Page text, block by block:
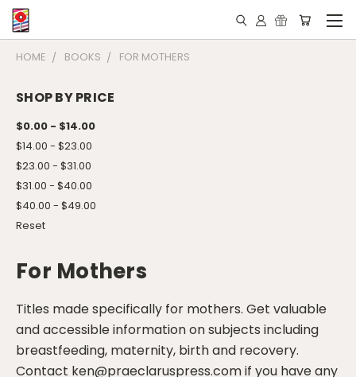
HOME BOOKS FOR MOTHERS
SHOP BY PRICE
$0.00 - $14.00
$14.00 - $23.00
$23.00 - $31.00
$31.00 - $40.00
$40.00 - $49.00
Reset
For Mothers
Titles made specifically for mothers. Get valuable
and accessible information on subjects including
breastfeeding, maternity, birth and recovery.
Contact ken@praeclaruspress.com if you have any